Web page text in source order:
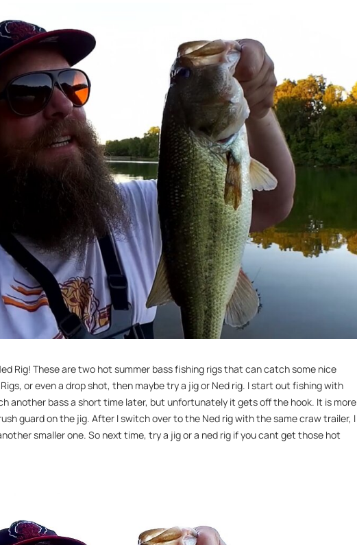
Rig! These are two hot summer bass fishing rigs that can catch some nice
or even a drop shot, then maybe try a jig or Ned rig. I start out fishing with
another bass a short time later, but unfortunately it gets off the hook. It is more
guard on the jig. After I switch over to the Ned rig with the same craw trailer, I
smaller one. So next time, try a jig or a ned rig if you cant get those hot